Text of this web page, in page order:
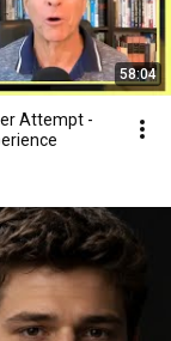
58:04
Attempt -